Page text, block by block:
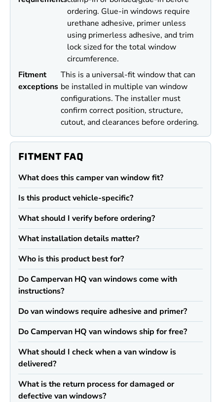
ordering. Glue-in windows require
urethane adhesive, primer unless
using primerless adhesive, and trim
lock sized for the total window
circumference.
Fitment
exceptions
This is a universal-fit window that can
be installed in multiple van window
configurations. The installer must
confirm correct position, structure,
cutout, and clearances before ordering.
FITMENT FAQ
What does this camper van window fit?
Is this product vehicle-specific?
What should I verify before ordering?
What installation details matter?
Who is this product best for?
Do Campervan HQ van windows come with
instructions?
Do van windows require adhesive and primer?
Do Campervan HQ van windows ship for free?
What should I check when a van window is
delivered?
What is the return process for damaged or
defective van windows?